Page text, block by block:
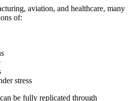
aviation, and healthcare, many
of:
stress
be fully replicated through